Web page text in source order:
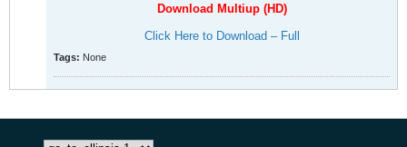
Download Multiup (HD)
Click Here to Download – Full
Tags: None